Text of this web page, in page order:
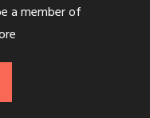
a member of